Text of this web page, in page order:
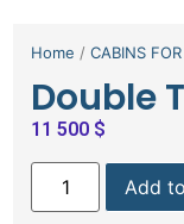
Home /CABINS
Double
11 500 $
Add